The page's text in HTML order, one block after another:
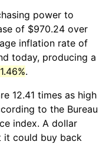
power to
of $970.24 over
inflation rate of
today, producing a
.
12.41 times as high
to the Bureau
index. A dollar
it could buy back